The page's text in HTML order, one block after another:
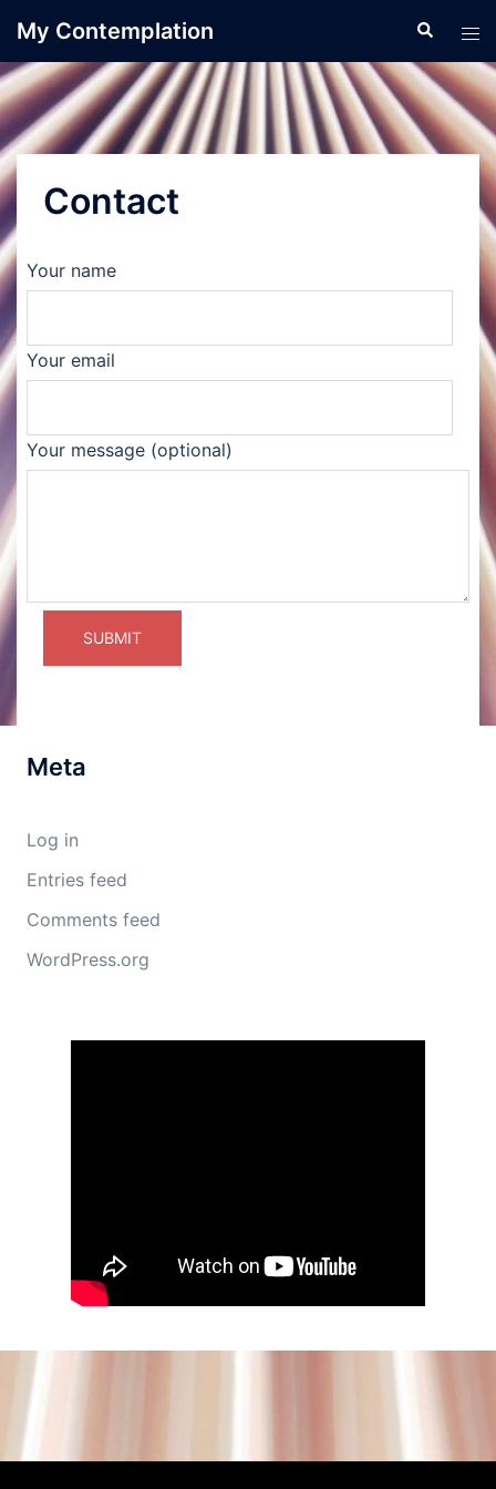
content
My Contemplation Search
Contact
Your name
Your email
Your message (optional)
Meta
Log in
Entries feed
Comments feed
WordPress.org